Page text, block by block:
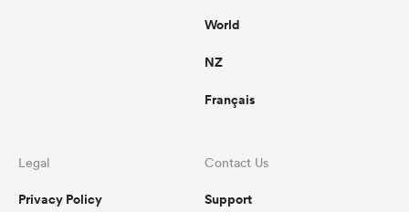
World
NZ
Français
Legal
Privacy Policy
Contact Us
Support